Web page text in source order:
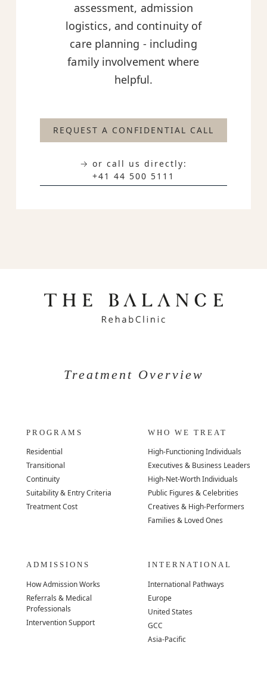
assessment, admission
logistics, and continuity of
care planning - including
family involvement where
helpful.
REQUEST A CONFIDENTIAL CALL
→ or call us directly:
+41 44 500 5111
Treatment Overview
PROGRAMS
Residential
Transitional
Continuity
Suitability & Entry Criteria
Treatment Cost
WHO WE TREAT
High-Functioning Individuals
Executives & Business Leaders
High-Net-Worth Individuals
Public Figures & Celebrities
Creatives & High-Performers
Families & Loved Ones
ADMISSIONS
How Admission Works
Referrals & Medical
Professionals
Intervention Support
INTERNATIONAL
International Pathways
Europe
United States
GCC
Asia-Pacific